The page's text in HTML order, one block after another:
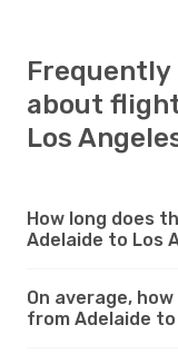
Frequently
about
Los
How long does
Adelaide to Los
On average,
from Adelaide to